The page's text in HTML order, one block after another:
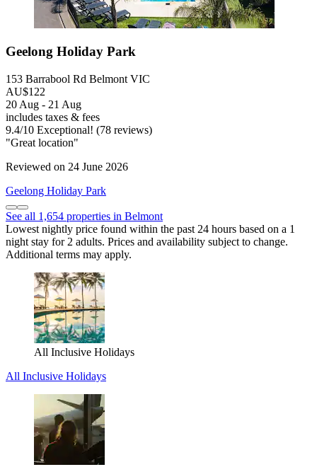
Geelong Holiday Park
153 Barrabool Rd Belmont VIC
AU$122
20 Aug - 21 Aug
includes taxes & fees
9.4/10 Exceptional! (78 reviews)
"Great location"
Reviewed on 24 June 2026
Geelong Holiday Park
See all 1,654 properties in Belmont
Lowest nightly price found within the past 24 hours based on a 1
night stay for 2 adults. Prices and availability subject to change.
Additional terms may apply.
All Inclusive Holidays
All Inclusive Holidays